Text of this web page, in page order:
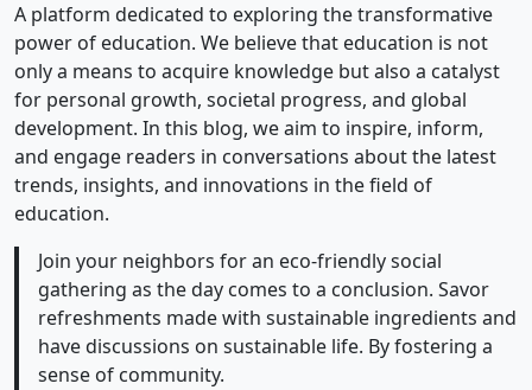
A platform dedicated to exploring the transformative
power of education. We believe that education is not
only a means to acquire knowledge but also a catalyst
for personal growth, societal progress, and global
development. In this blog, we aim to inspire, inform,
and engage readers in conversations about the latest
trends, insights, and innovations in the field of
education.
Join your neighbors for an eco-friendly social
gathering as the day comes to a conclusion. Savor
refreshments made with sustainable ingredients and
have discussions on sustainable life. By fostering a
sense of community.